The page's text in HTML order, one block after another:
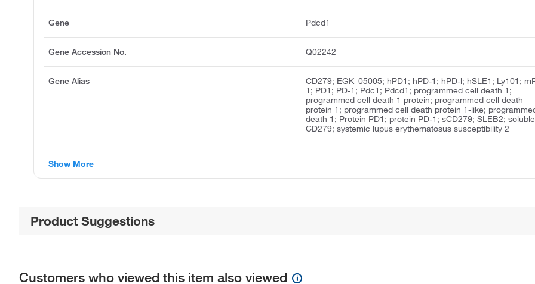
Gene Pdcd1
Gene Accession No. Q02242
Gene Alias
CD279; EGK_05005; hPD1; hPD-1; hPD-l; hSLE1; Ly101;
1; PD1; PD-1; Pdc1; Pdcd1; programmed cell death 1;
programmed cell death 1 protein; programmed cell death
protein 1; programmed cell death protein 1-like;
death 1; Protein PD1; protein PD-1; sCD279; SLEB2; soluble
CD279; systemic lupus erythematosus susceptibility 2
Show More
Product Suggestions
Customers who viewed this item also viewed